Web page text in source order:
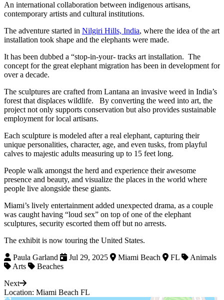
An international collaboration between indigenous artisans,
contemporary artists and cultural institutions.
The adventure started in Nilgiri Hills, India, where the idea of the art
installation took shape and the elephants were made.
It has been dubbed a “stop-in-your- tracks art installation. The
concept for the great elephant migration has been in development for
over a decade.
The sculptures are crafted from Lantana an invasive weed in India’s
forest that displaces wildlife. By converting the weed into art, the
project not only supports conservation but also provides sustainable
employment for local artisans.
Each sculpture is modeled after a real elephant, capturing their
unique personalities, character, age, and even tusks, from playful
calves to majestic adults measuring up to 15 feet long.
People walk amongst the herd and experience their awesome
presence and beauty, and visualize the places in the world where
people live alongside these giants.
Miami’s lively entertainment added unexpected drama, as a couple
was caught having “loud sex” on top of one of the elephant
sculptures, security escorted them off but no arrests.
The exhibit is now touring the United States.
Paula Garland
Jul 29, 2025 Miami Beach FL
Animals
Arts
Beaches
Next
Location: Miami Beach FL